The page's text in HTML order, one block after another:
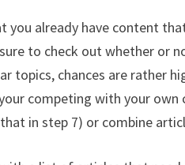
you already have content
to check out whether or
topics, chances are rather
competing with your
in step 7) or combine